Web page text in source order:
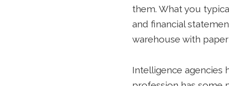
them. What you
and financial
warehouse with
Intelligence agencies